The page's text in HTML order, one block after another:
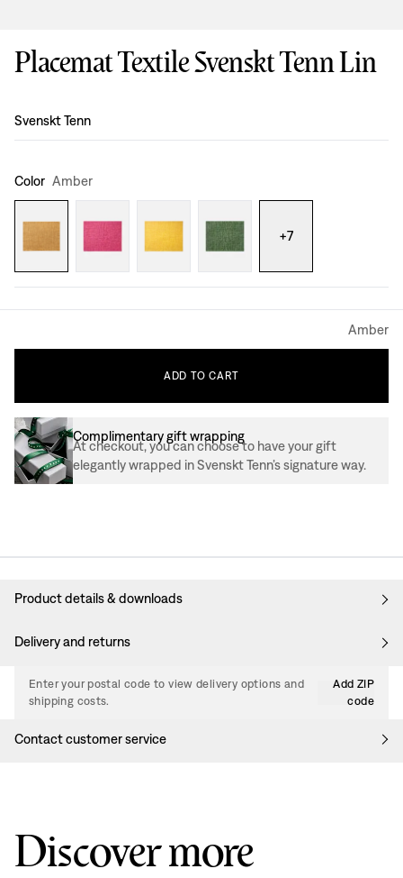
Placemat Textile Svenskt Tenn Lin
Design:
Svenskt Tenn
Color Amber
+7
Amber
ADD TO CART
Complimentary gift wrapping
At checkout, you can choose to have your gift
elegantly wrapped in Svenskt Tenn’s signature way.
Product details & downloads
Delivery and returns
Enter your postal code to view delivery options and
shipping costs.
Add ZIP
code
Contact customer service
Discover more